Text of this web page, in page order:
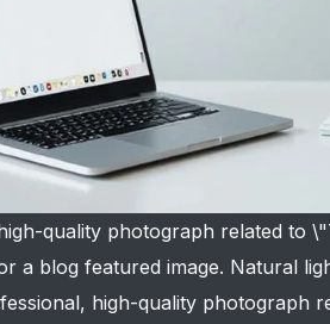
quality photograph related to
a blog featured image. Natural
high-quality photograph